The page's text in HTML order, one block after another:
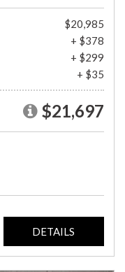
$20,985
+ $378
+ $299
+ $35
$21,697
DETAILS